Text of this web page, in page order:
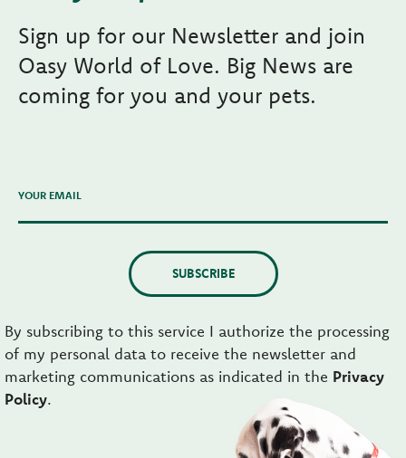
Sign up for our Newsletter and join
Oasy World of Love. Big News are
coming for you and your pets.
YOUR EMAIL
SUBSCRIBE
By subscribing to this service I authorize the processing
of my personal data to receive the newsletter and
marketing communications as indicated in the Privacy
Policy.